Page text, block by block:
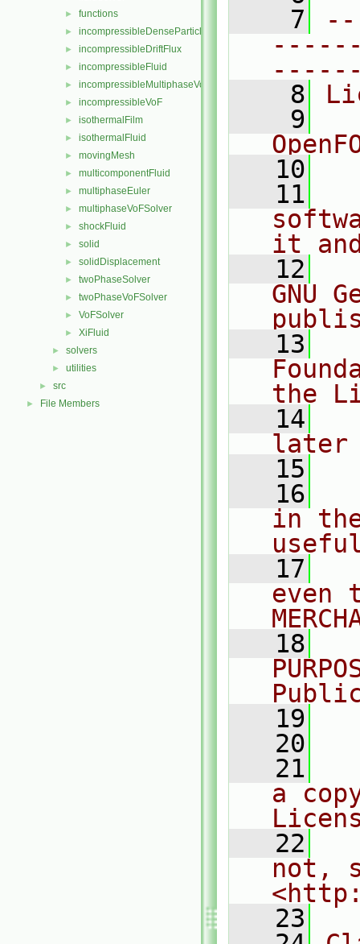
► functions
► incompressibleDenseParticleFluid
► incompressibleDriftFlux
► incompressibleFluid
► incompressibleMultiphaseVoF
► incompressibleVoF
► isothermalFilm
► isothermalFluid
► movingMesh
► multicomponentFluid
► multiphaseEuler
► multiphaseVoFSolver
► shockFluid
► solid
► solidDisplacement
► twoPhaseSolver
► twoPhaseVoFSolver
► VoFSolver
► XiFluid
► solvers
► utilities
► src
► File Members
    7
    8
    9
   10
   11
it
   12
GNU
   13
the
   14
later
   15
   16
in
   17
even
   18
   19
   20
   21
a
   22
not,
   23